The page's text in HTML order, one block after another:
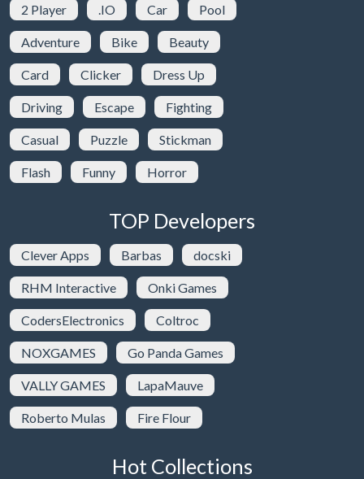
2 Player .IO Car Pool
Adventure Bike Beauty
Card Clicker Dress Up
Driving Escape Fighting
Casual Puzzle Stickman
Flash Funny Horror
TOP Developers
Clever Apps Barbas docski
RHM Interactive Onki Games
CodersElectronics Coltroc
NOXGAMES Go Panda Games
VALLY GAMES LapaMauve
Roberto Mulas Fire Flour
Hot Collections